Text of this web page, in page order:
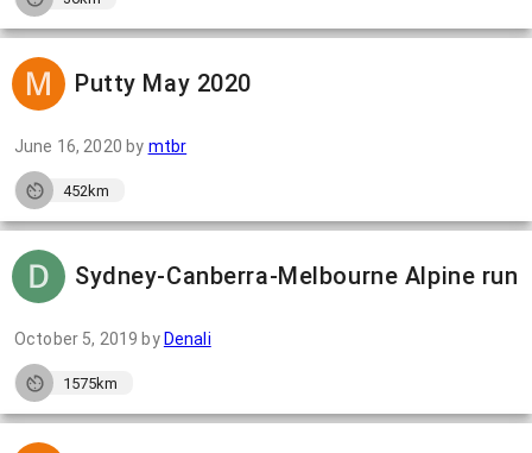
Putty May 2020
June 16, 2020 by mtbr
452km
Sydney-Canberra-Melbourne Alpine run
October 5, 2019 by Denali
1575km